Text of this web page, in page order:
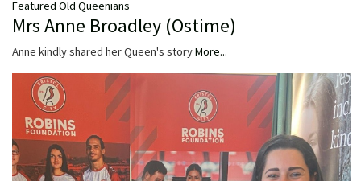
Featured Old Queenians
Mrs Anne Broadley (Ostime)
Anne kindly shared her Queen's storyMore...